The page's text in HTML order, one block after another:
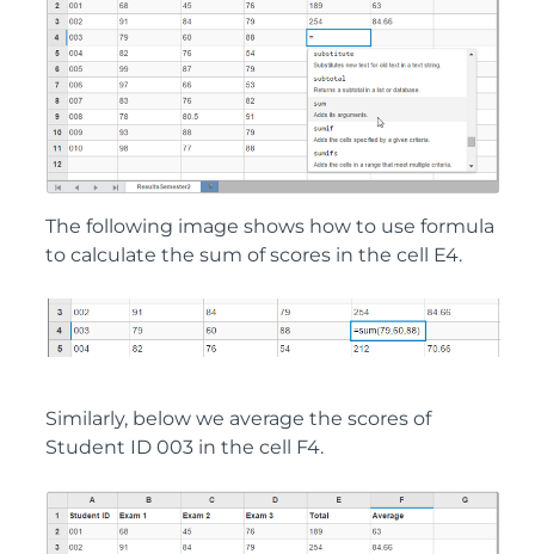
The following image shows how to use formula
to calculate the sum of scores in the cell E4.
Similarly, below we average the scores of
Student ID 003 in the cell F4.